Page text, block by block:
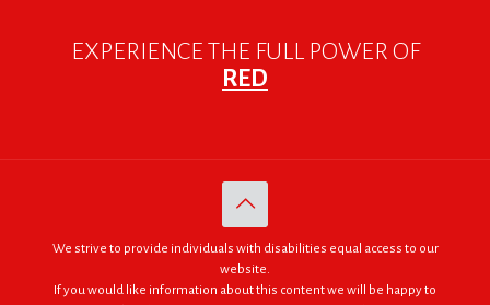
EXPERIENCE THE FULL POWER OF
RED
We strive to provide individuals with disabilities equal access to our
website.
If you would like information about this content we will be happy to